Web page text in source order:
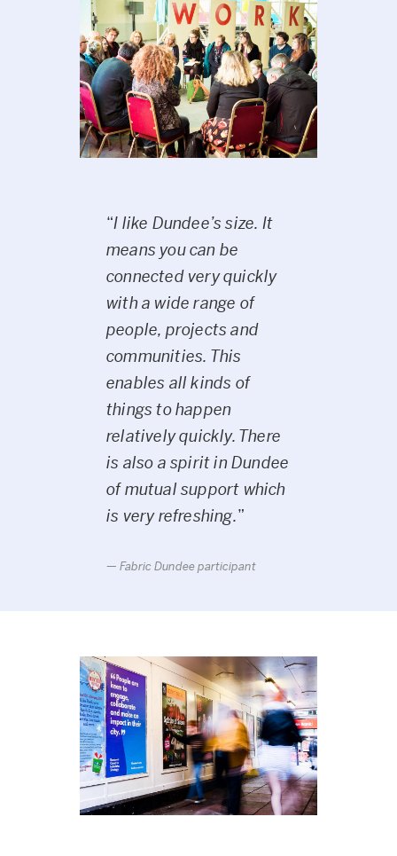
“I like Dundee’s size. It
means you can be
connected very quickly
with a wide range of
people, projects and
communities. This
enables all kinds of
things to happen
relatively quickly. There
is also a spirit in Dundee
of mutual support which
is very refreshing.”
Fabric Dundee participant